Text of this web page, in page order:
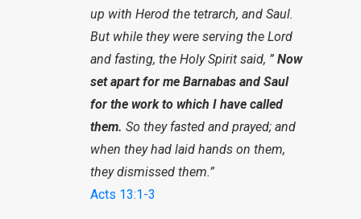
up with Herod the tetrarch, and Saul.
But while they were serving the Lord
and fasting, the Holy Spirit said, ” Now
set apart for me Barnabas and Saul
for the work to which I have called
them. So they fasted and prayed; and
when they had laid hands on them,
they dismissed them.”
Acts 13:1-3